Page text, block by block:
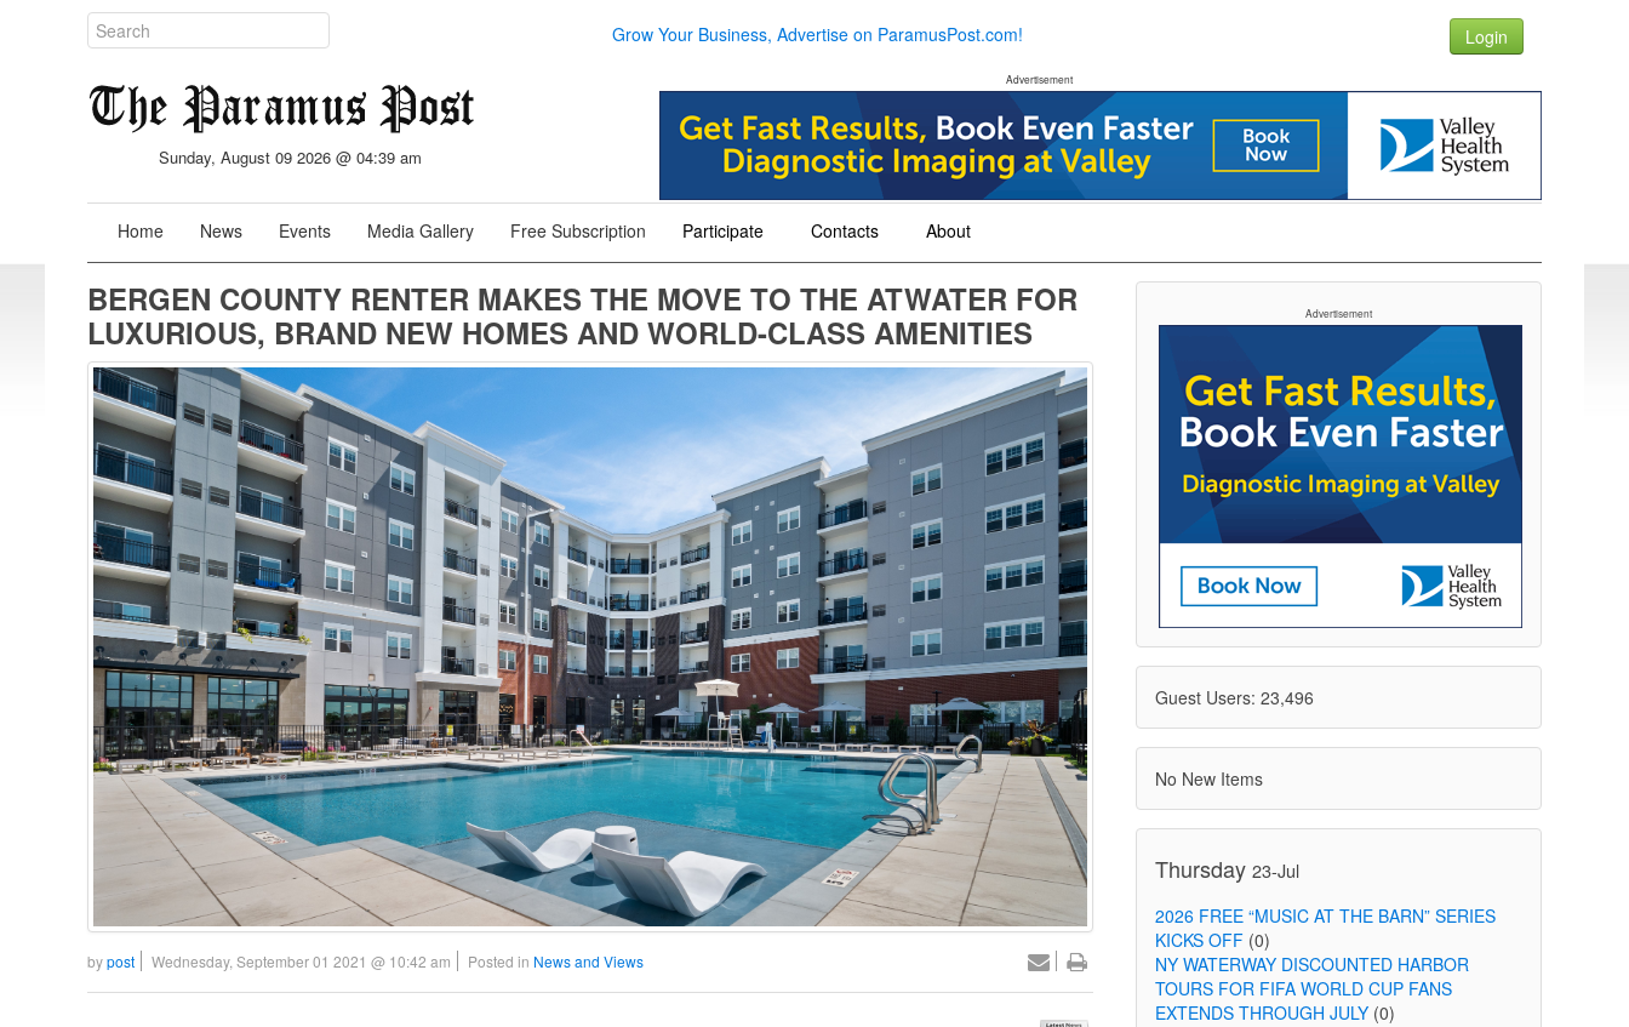
Grow Your Business, Advertise on ParamusPost.com! Login
Sunday, August 09 2026 @ 04:39 am
Advertisement
Home News Events Media Gallery Free Subscription Participate Contacts About
BERGEN COUNTY RENTER MAKES THE MOVE TO THE ATWATER FOR
LUXURIOUS, BRAND NEW HOMES AND WORLD-CLASS AMENITIES
bypost Wednesday, September 01 2021 @ 10:42 am Posted in News and Views
Advertisement
Guest Users: 23,496
No New Items
Thursday 23-Jul
2026 FREE “MUSIC AT THE BARN” SERIES
KICKS OFF(0)
NY WATERWAY DISCOUNTED HARBOR
TOURS FOR FIFA WORLD CUP FANS
EXTENDS THROUGH JULY(0)